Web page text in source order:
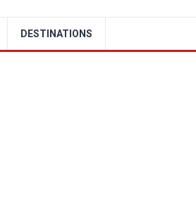
DESTINATIONS